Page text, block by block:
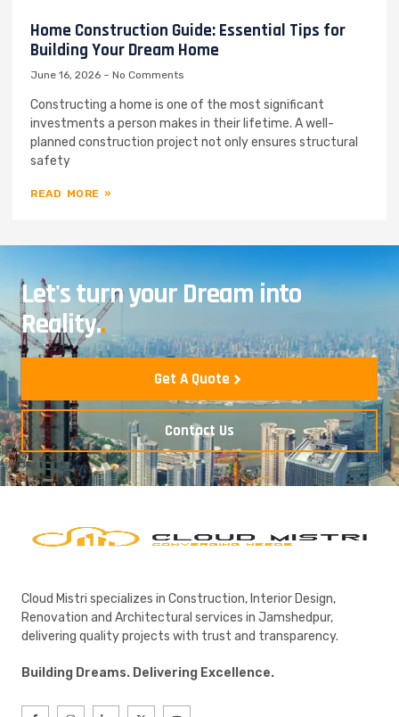
Home Construction Guide: Essential Tips for
Building Your Dream Home
June 16, 2026 No Comments
Constructing a home is one of the most significant
investments a person makes in their lifetime. A well-
planned construction project not only ensures structural
safety
READ MORE »
Let's turn your Dream into
Reality..
Get A Quote
Contact Us
Cloud Mistri specializes in Construction, Interior Design,
Renovation and Architectural services in Jamshedpur,
delivering quality projects with trust and transparency.
Building Dreams. Delivering Excellence.